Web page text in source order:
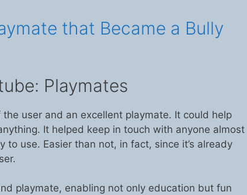
that Became a Bully
Playmates
user and an excellent playmate. It could help
It helped keep in touch with anyone almost
to use. Easier than not, in fact, since it’s already
playmate, enabling not only education but fun